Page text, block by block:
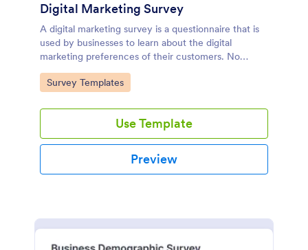
Digital Marketing Survey
A digital marketing survey is a questionnaire that is
used by businesses to learn about the digital
marketing preferences of their customers. No
coding!
Go to Category:
Survey Templates
Use Template
Preview